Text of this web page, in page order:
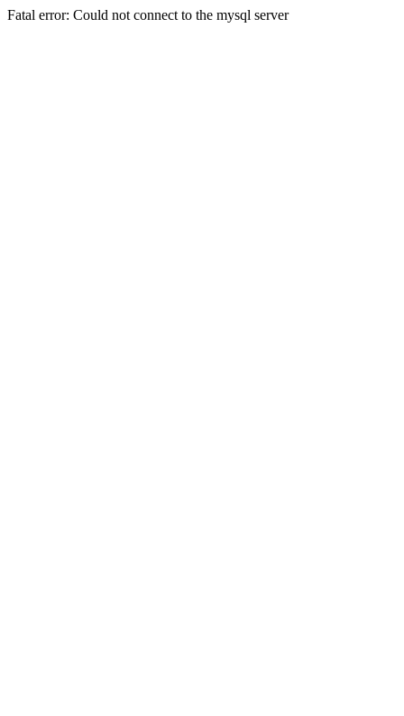
Fatal error: Could not connect to the mysql server